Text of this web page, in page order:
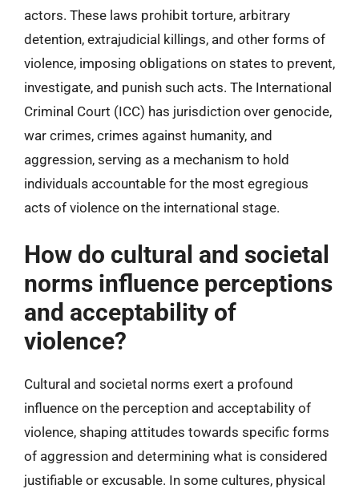
actors. These laws prohibit torture, arbitrary
detention, extrajudicial killings, and other forms of
violence, imposing obligations on states to prevent,
investigate, and punish such acts. The International
Criminal Court (ICC) has jurisdiction over genocide,
war crimes, crimes against humanity, and
aggression, serving as a mechanism to hold
individuals accountable for the most egregious
acts of violence on the international stage.
How do cultural and societal
norms influence perceptions
and acceptability of
violence?
Cultural and societal norms exert a profound
influence on the perception and acceptability of
violence, shaping attitudes towards specific forms
of aggression and determining what is considered
justifiable or excusable. In some cultures, physical